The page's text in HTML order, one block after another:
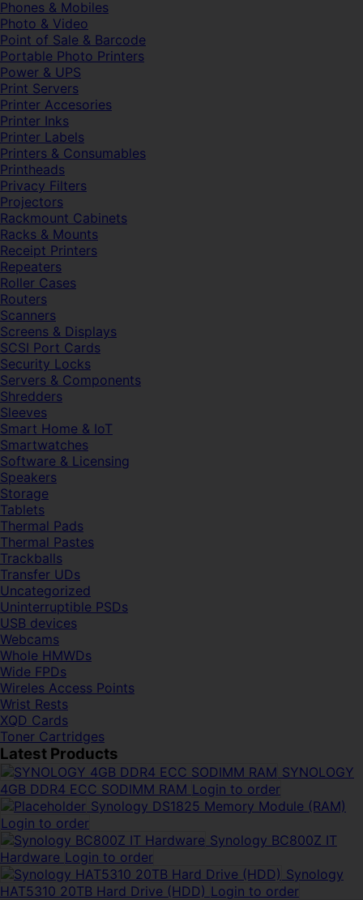
Phones & Mobiles
Photo & Video
Point of Sale & Barcode
Portable Photo Printers
Power & UPS
Print Servers
Printer Accesories
Printer Inks
Printer Labels
Printers & Consumables
Printheads
Privacy Filters
Projectors
Rackmount Cabinets
Racks & Mounts
Receipt Printers
Repeaters
Roller Cases
Routers
Scanners
Screens & Displays
SCSI Port Cards
Security Locks
Servers & Components
Shredders
Sleeves
Smart Home & IoT
Smartwatches
Software & Licensing
Speakers
Storage
Tablets
Thermal Pads
Thermal Pastes
Trackballs
Transfer UDs
Uncategorized
Uninterruptible PSDs
USB devices
Webcams
Whole HMWDs
Wide FPDs
Wireles Access Points
Wrist Rests
XQD Cards
Toner Cartridges
Latest Products
SYNOLOGY
4GB DDR4 ECC SODIMM RAM Login to order
Synology DS1825 Memory Module (RAM)
Login to order
Synology BC800Z IT
Hardware Login to order
Synology
HAT5310 20TB Hard Drive (HDD) Login to order